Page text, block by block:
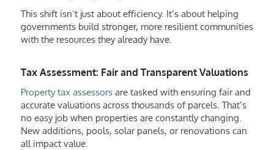
This shift isn’t just about efficiency. It’s about helping
governments build stronger, more resilient communities
with the resources they already have.
Tax Assessment: Fair and Transparent Valuations
Property tax assessorsare tasked with ensuring fair and
accurate valuations across thousands of parcels. That’s
no easy job when properties are constantly changing.
New additions, pools, solar panels, or renovations can
all impact value.